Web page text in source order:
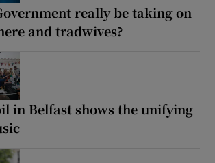
really be taking on
and tradwives?
in Belfast shows the unifying